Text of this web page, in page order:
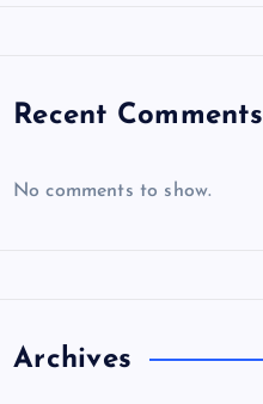
Recent Comments
No comments to show.
Archives